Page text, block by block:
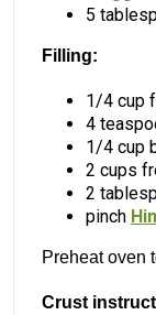
5
Filling:
1/4 cup
4
1/4 cup
2 cups
2
pinch
Preheat oven
Crust